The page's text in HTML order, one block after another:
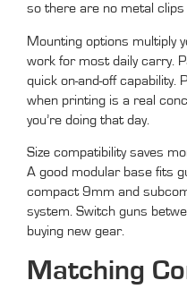
so there are no metal clips
Mounting options multiply
work for most daily carry.
quick on-and-off capability.
when printing is a real
you’re doing that day.
Size compatibility saves
A good modular base fits
compact 9mm and
system. Switch guns
buying new gear.
Matching